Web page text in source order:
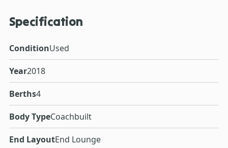
Specification
ConditionUsed
Year2018
Berths4
Body TypeCoachbuilt
End LayoutEnd Lounge